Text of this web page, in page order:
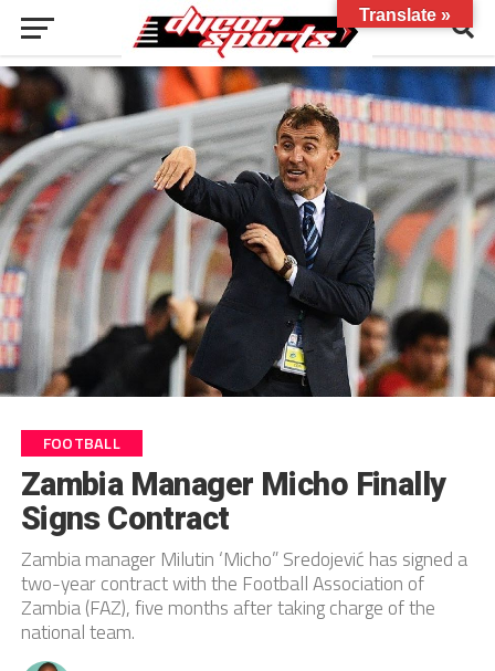
FOOTBALL
Zambia Manager Micho Finally
Signs Contract
Zambia manager Milutin ‘Micho” Sredojević has signed a
two-year contract with the Football Association of
Zambia (FAZ), five months after taking charge of the
national team.
Translate »